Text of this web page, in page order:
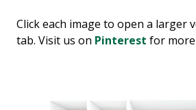
Click each image to open a larger
tab. Visit us on Pinterest for